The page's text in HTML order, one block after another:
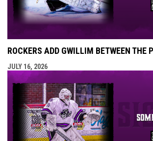
ROCKERS ADD GWILLIM BETWEEN THE
JULY 16, 2026